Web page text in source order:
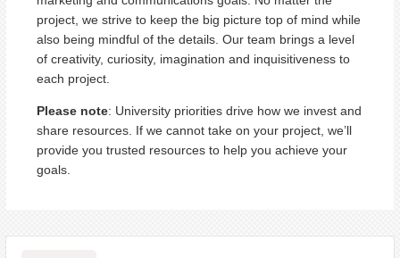
project, we strive to keep the big picture top of mind while
also being mindful of the details. Our team brings a level
of creativity, curiosity, imagination and inquisitiveness to
each project.
Please note: University priorities drive how we invest and
share resources. If we cannot take on your project, we’ll
provide you trusted resources to help you achieve your
goals.